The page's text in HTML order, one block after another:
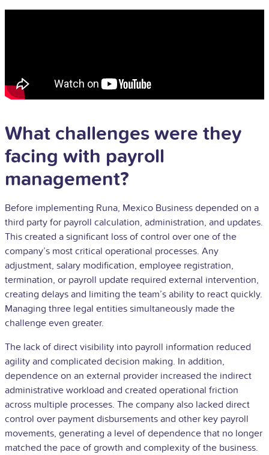
What challenges were they
facing with payroll
management?
Before implementing Runa, Mexico Business depended on a
third party for payroll calculation, administration, and updates.
This created a significant loss of control over one of the
company’s most critical operational processes. Any
adjustment, salary modification, employee registration,
termination, or payroll update required external intervention,
creating delays and limiting the team’s ability to react quickly.
Managing three legal entities simultaneously made the
challenge even greater.
The lack of direct visibility into payroll information reduced
agility and complicated decision making. In addition,
dependence on an external provider increased the indirect
administrative workload and created operational friction
across multiple processes. The company also lacked direct
control over payment disbursements and other key payroll
movements, generating a level of dependence that no longer
matched the pace of growth and complexity of the business.